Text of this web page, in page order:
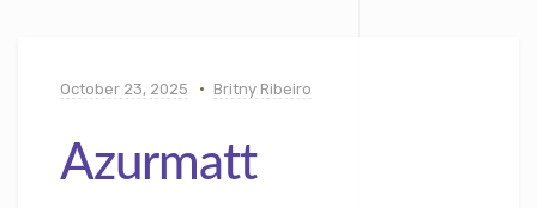
October 23, 2025 Britny Ribeiro
Azurmatt